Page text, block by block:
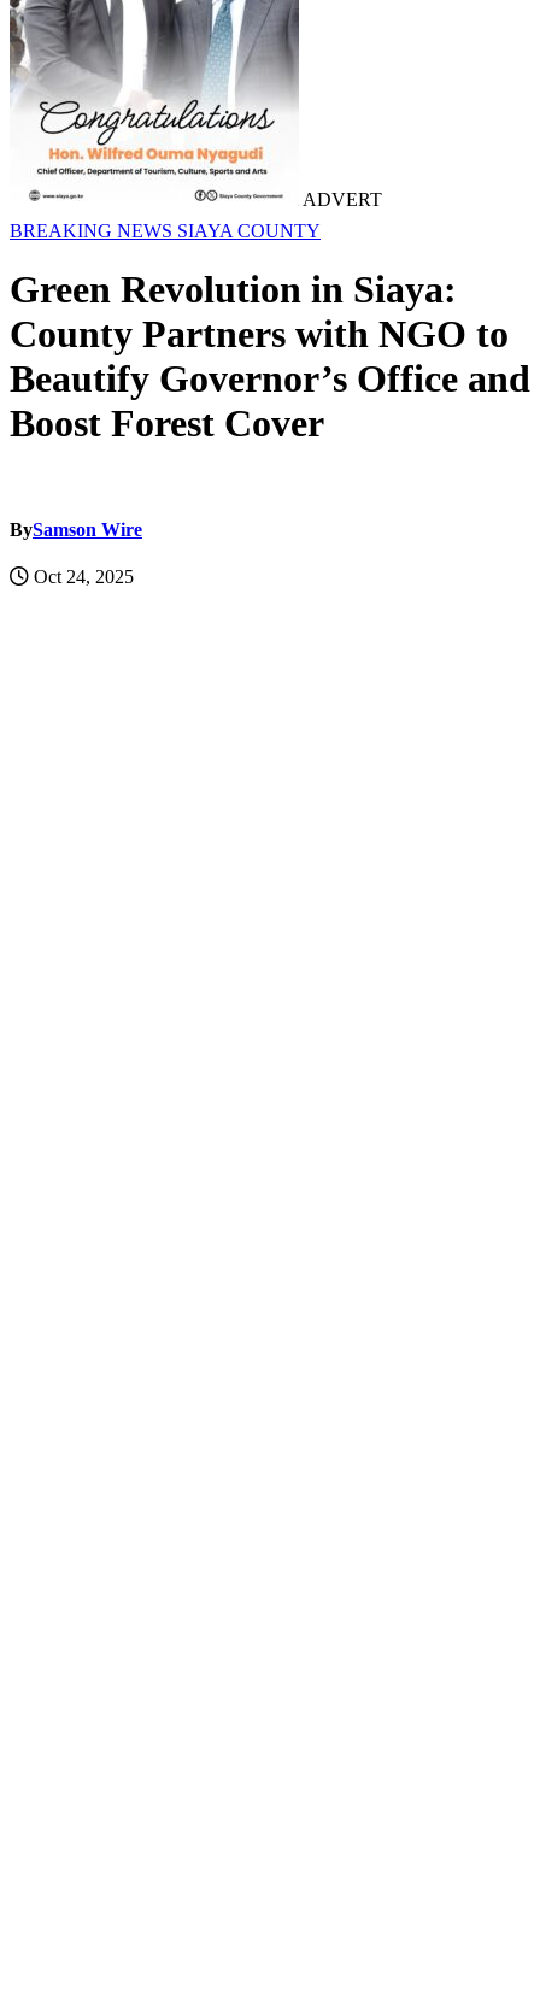
ADVERT
BREAKING NEWS SIAYA COUNTY
Green Revolution in Siaya:
County Partners with NGO to
Beautify Governor’s Office and
Boost Forest Cover
BySamson Wire
Oct 24, 2025